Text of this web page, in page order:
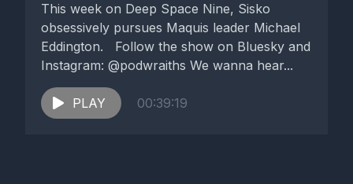
This week on Deep Space Nine, Sisko
obsessively pursues Maquis leader Michael
Eddington. Follow the show on Bluesky and
Instagram: @podwraiths We wanna hear...
PLAY 00:39:19